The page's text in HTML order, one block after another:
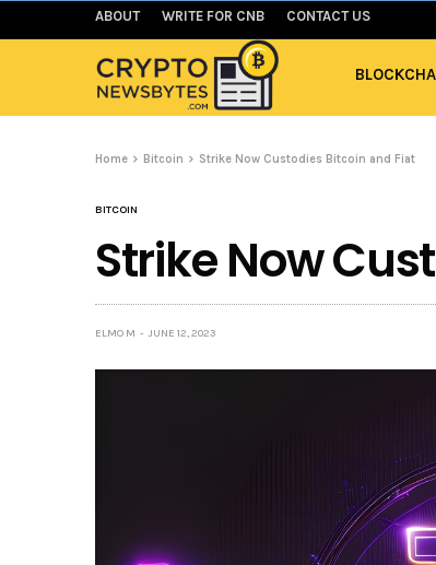
ABOUT WRITE FOR CNB CONTACT US
Home Bitcoin Strike Now Custodies Bitcoin and Fiat
BITCOIN
Strike Now
ELMO M JUNE 12, 2023